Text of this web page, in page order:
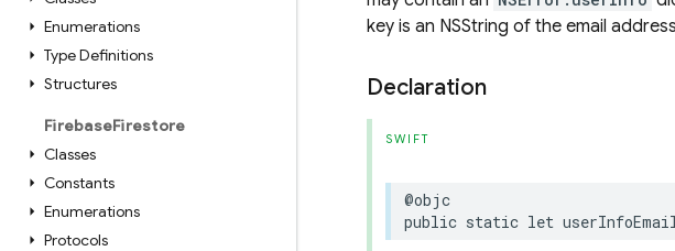
Enumerations
Type Definitions
Structures
FirebaseFirestore
Classes
Constants
Enumerations
Protocols
key is an NSString of the email
Declaration
SWIFT
@objc
public static let